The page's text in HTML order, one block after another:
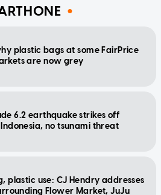
plastic bags at some FairPrice
are now grey
6.2 earthquake strikes off
no tsunami threat
plastic use: CJ Hendry addresses
Flower Market, JuJu